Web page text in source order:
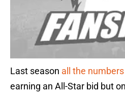
Last season all the numbers
earning an All-Star bid but